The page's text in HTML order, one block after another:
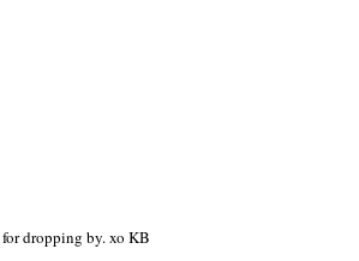
dropping by. xo KB